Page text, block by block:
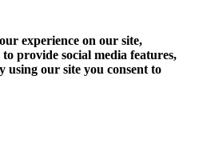
experience on our site,
provide social media features,
our site you consent to